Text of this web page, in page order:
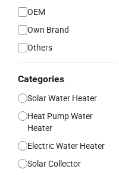
OEM
Own Brand
Others
Categories
Solar Water Heater
Heat Pump Water
Heater
Electric Water Heater
Solar Collector